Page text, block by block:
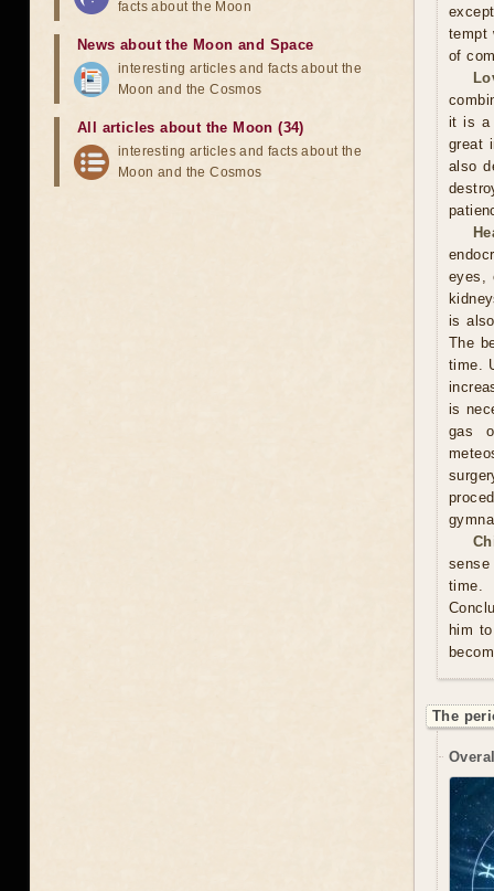
tempt
of
it is a
great
also
eyes,
is
The
time.
is
gas
time.
him
The
facts about the Moon
News about the Moon and Space
interesting articles and facts about the
Moon and the Cosmos
All articles about the Moon (34)
interesting articles and facts about the
Moon and the Cosmos